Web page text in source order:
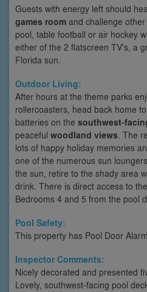
Guests with energy left should
games room and challenge
pool, table football or air hockey
either of the 2 flatscreen TV's, a
Florida sun.
Outdoor Living:
After hours at the theme parks
rollercoasters, head back home
batteries on the southwest-
peaceful woodland views . The
lots of happy holiday memories
one of the numerous sun
the sun, retire to the shady area
drink. There is direct access to
Bedrooms 4 and 5 from the pool
Pool Safety:
This property has Pool Door
Inspector Comments:
Nicely decorated and presented
Lovely, southwest-facing pool